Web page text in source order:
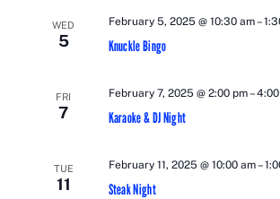
WED
5 Knuckle Bingo
February 5, 2025 @ 10:30 am–
FRI
7 Karaoke & DJ Night
February 7, 2025 @ 2:00 pm–
TUE
11 Steak Night
February 11, 2025 @ 10:00 am–